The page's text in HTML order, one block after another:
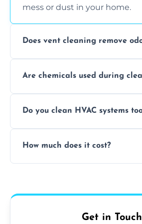
mess or dust in your home.
Does vent cleaning remove
smoke, pets, cooking, and
Are chemicals used during
when necessary, and always
Do you clean HVAC systems
system components to help
How much does it cost?
upfront, and competitive
Get in Touch